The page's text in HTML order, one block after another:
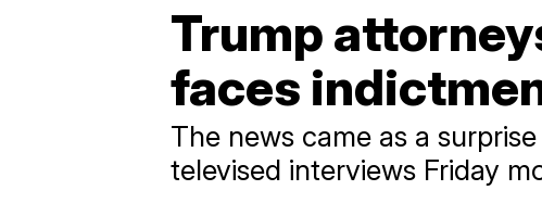
Trump
faces
The news came as a
televised interviews Friday